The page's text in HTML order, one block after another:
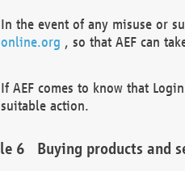
In the event of any misuse or
online.org , so that AEF can
If AEF comes to know that
suitable action.
Buying products and